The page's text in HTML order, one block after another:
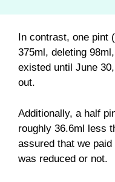
In contrast, one pint
375ml, deleting
existed until June
out.
Additionally, a half
roughly 36.6ml less
assured that we
was reduced or not.